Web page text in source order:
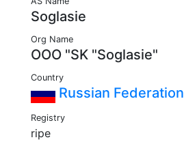
Soglasie
Org Name
OOO "SK "Soglasie"
Country
Russian Federation
Registry
ripe